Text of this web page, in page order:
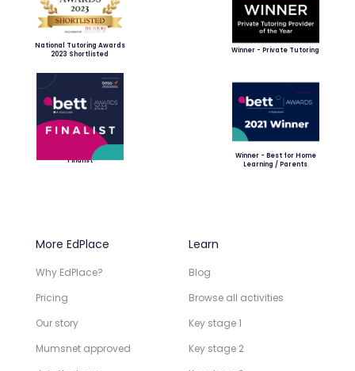
National Tutoring Awards
2023 Shortlisted
Winner - Private Tutoring
Finalist
Winner - Best for Home
Learning / Parents
More EdPlace
Why EdPlace?
Pricing
Our story
Mumsnet approved
Learn
Blog
Browse all activities
Key stage 1
Key stage 2